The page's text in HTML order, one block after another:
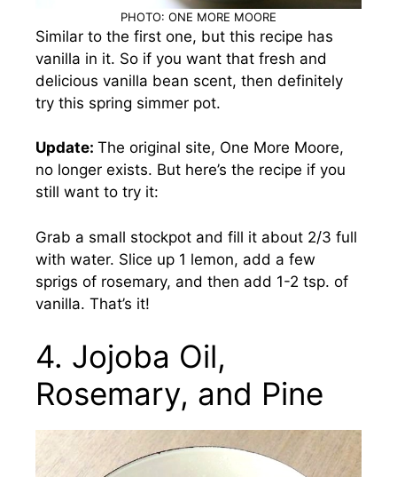
PHOTO: ONE MORE MOORE
Similar to the first one, but this recipe has
vanilla in it. So if you want that fresh and
delicious vanilla bean scent, then definitely
try this spring simmer pot.
Update: The original site, One More Moore,
no longer exists. But here’s the recipe if you
still want to try it:
Grab a small stockpot and fill it about 2/3 full
with water. Slice up 1 lemon, add a few
sprigs of rosemary, and then add 1-2 tsp. of
vanilla. That’s it!
4. Jojoba Oil,
Rosemary, and Pine